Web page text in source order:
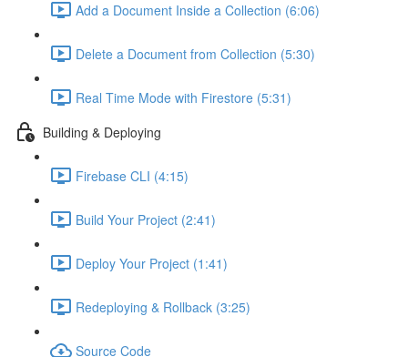
Add a Document Inside a Collection (6:06)
Delete a Document from Collection (5:30)
Real Time Mode with Firestore (5:31)
Building & Deploying
Firebase CLI (4:15)
Build Your Project (2:41)
Deploy Your Project (1:41)
Redeploying & Rollback (3:25)
Source Code